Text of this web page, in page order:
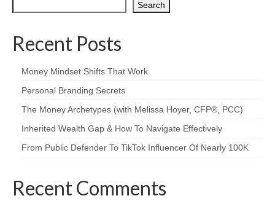
Search
Recent Posts
Money Mindset Shifts That Work
Personal Branding Secrets
The Money Archetypes (with Melissa Hoyer, CFP®, PCC)
Inherited Wealth Gap & How To Navigate Effectively
From Public Defender To TikTok Influencer Of Nearly 100K
Recent Comments